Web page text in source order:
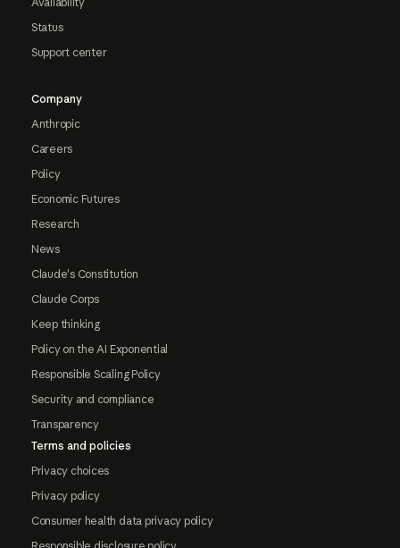
Status
Support center
Company
Anthropic
Careers
Policy
Economic Futures
Research
News
Claude's Constitution
Claude Corps
Keep thinking
Policy on the AI Exponential
Responsible Scaling Policy
Security and compliance
Transparency
Terms and policies
Privacy choices
Privacy policy
Consumer health data privacy policy